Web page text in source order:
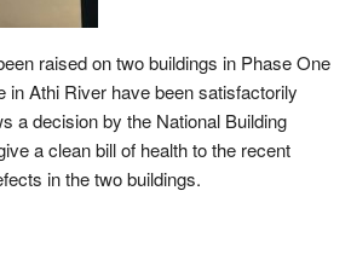
raised on two buildings in Phase One
in Athi River have been satisfactorily
a decision by the National Building
a clean bill of health to the recent
in the two buildings.